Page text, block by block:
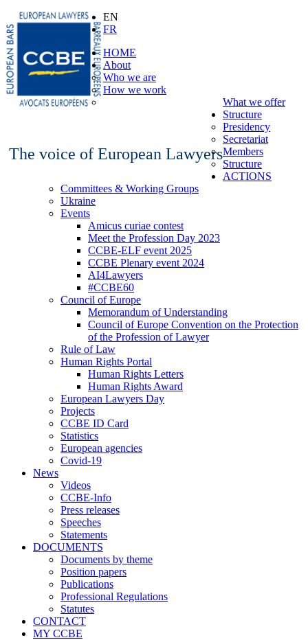
The voice of European Lawyers
EN
FR
HOME
About
Who we are
How we work
What we offer
Structure
Presidency
Secretariat
Members
Structure
ACTIONS
Committees & Working Groups
Ukraine
Events
Amicus curiae contest
Meet the Profession Day 2023
CCBE-ELF event 2025
CCBE Plenary event 2024
AI4Lawyers
#CCBE60
Council of Europe
Memorandum of Understanding
Council of Europe Convention on the Protection
of the Profession of Lawyer
Rule of Law
Human Rights Portal
Human Rights Letters
Human Rights Award
European Lawyers Day
Projects
CCBE ID Card
Statistics
European agencies
Covid-19
News
Videos
CCBE-Info
Press releases
Speeches
Statements
DOCUMENTS
Documents by theme
Position papers
Publications
Professional Regulations
Statutes
CONTACT
MY CCBE